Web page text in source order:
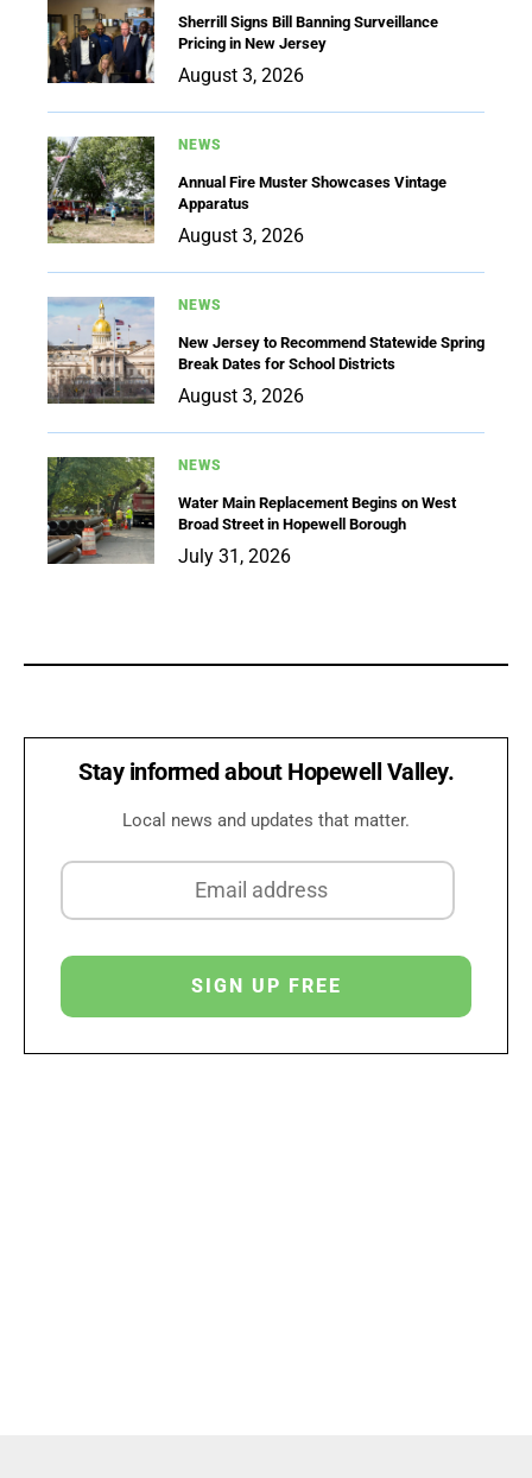
Sherrill Signs Bill Banning Surveillance
Pricing in New Jersey
August 3, 2026
NEWS
Annual Fire Muster Showcases Vintage
Apparatus
August 3, 2026
NEWS
New Jersey to Recommend Statewide Spring
Break Dates for School Districts
August 3, 2026
NEWS
Water Main Replacement Begins on West
Broad Street in Hopewell Borough
July 31, 2026
Stay informed about Hopewell Valley.
Local news and updates that matter.